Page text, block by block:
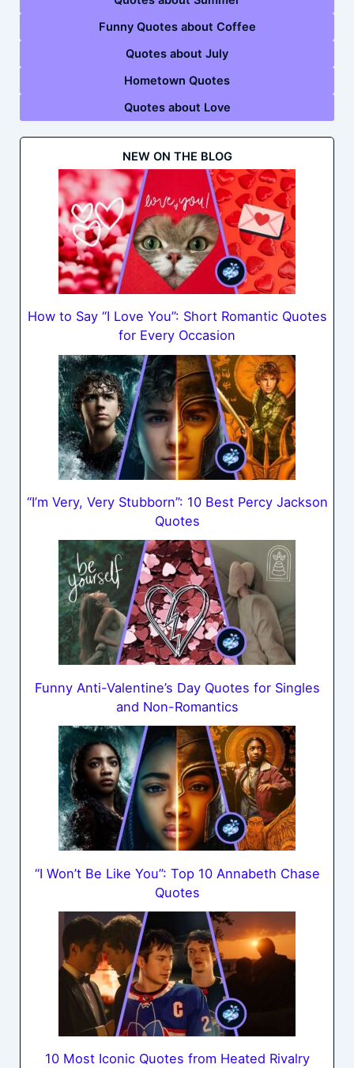
Funny Quotes about Coffee
Quotes about July
Hometown Quotes
Quotes about Love
NEW ON THE BLOG
How to Say “I Love You”: Short Romantic Quotes
for Every Occasion
“I’m Very, Very Stubborn”: 10 Best Percy Jackson
Quotes
Funny Anti-Valentine’s Day Quotes for Singles
and Non-Romantics
“I Won’t Be Like You”: Top 10 Annabeth Chase
Quotes
10 Most Iconic Quotes from Heated Rivalry